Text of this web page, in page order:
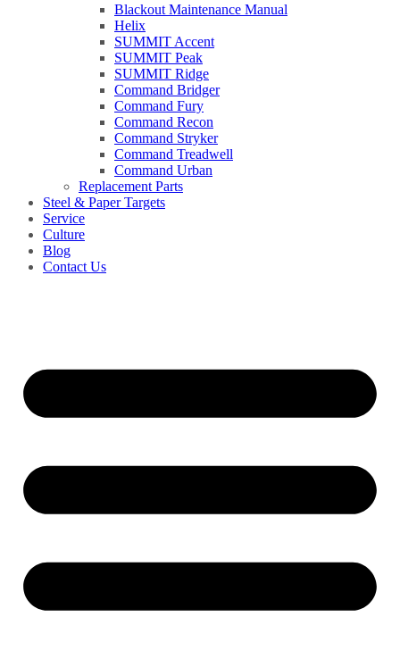
Blackout Maintenance Manual
Helix
SUMMIT Accent
SUMMIT Peak
SUMMIT Ridge
Command Bridger
Command Fury
Command Recon
Command Stryker
Command Treadwell
Command Urban
Replacement Parts
Steel & Paper Targets
Service
Culture
Blog
Contact Us